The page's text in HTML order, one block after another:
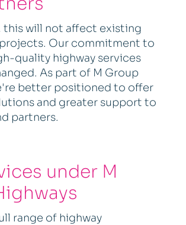
this will not affect existing
Our commitment to
quality highway services
As part of M Group
better positioned to offer
and greater support to
partners.
under M
range of highway